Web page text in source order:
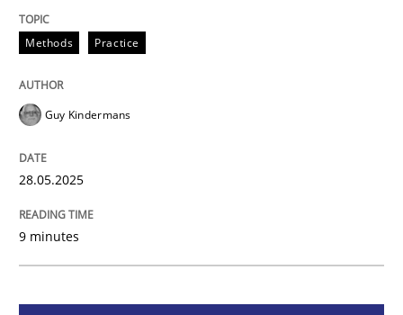
Neglecting personal data protection is not an option
28. May 2025 · 9 minutes read
Methods Practice
Guy Kindermans
28.05.2025
9 minutes